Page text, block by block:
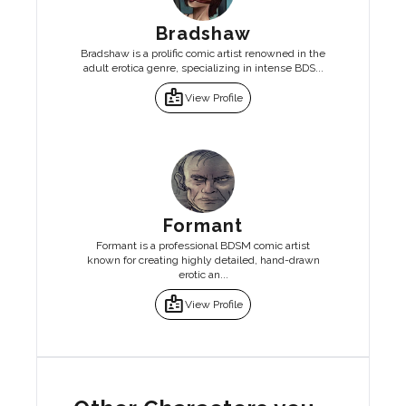
Bradshaw
Bradshaw is a prolific comic artist renowned in the
adult erotica genre, specializing in intense BDS...
badgeView Profile
Formant
Formant is a professional BDSM comic artist
known for creating highly detailed, hand-drawn
erotic an...
badgeView Profile